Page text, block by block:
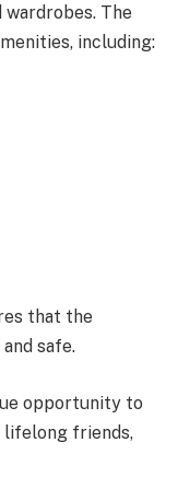
The
including:
that the
safe.
opportunity to
lifelong friends,